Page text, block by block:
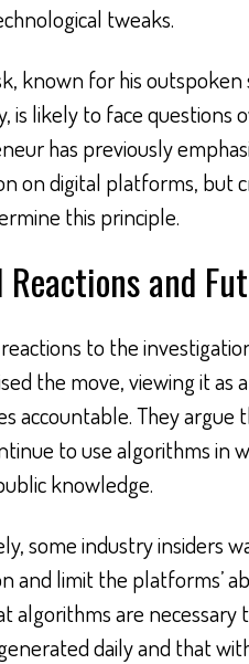
tweaks.
known for his
is likely to face questions
has previously
on digital platforms, but
this principle.
Reactions and
to the
the move, viewing it as
accountable. They
to use algorithms in
knowledge.
some industry insiders
and limit the platforms’
algorithms are
daily and that